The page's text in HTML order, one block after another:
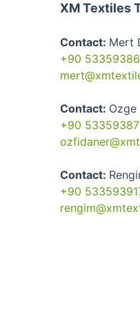
XM Textiles
Contact: Mert
+90
Contact:
+90
Contact:
+90